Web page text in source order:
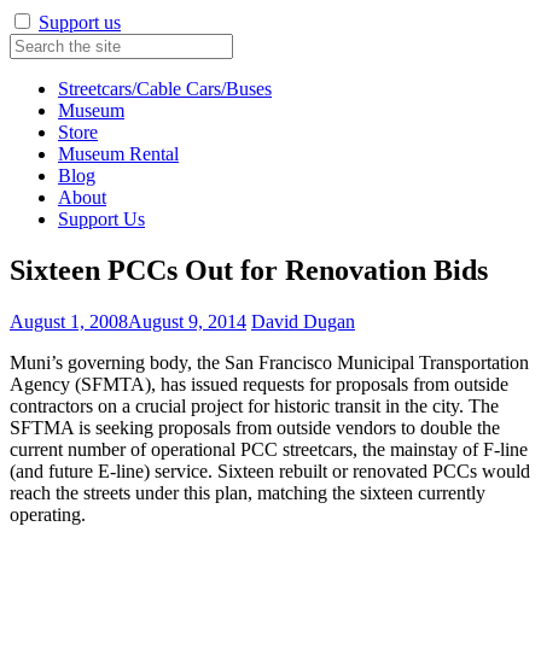
Support us
Streetcars/Cable Cars/Buses
Museum
Store
Museum Rental
Blog
About
Support Us
Sixteen PCCs Out for Renovation Bids
August 1, 2008August 9, 2014 David Dugan
Muni’s governing body, the San Francisco Municipal Transportation
Agency (SFMTA), has issued requests for proposals from outside
contractors on a crucial project for historic transit in the city. The
SFTMA is seeking proposals from outside vendors to double the
current number of operational PCC streetcars, the mainstay of F-line
(and future E-line) service. Sixteen rebuilt or renovated PCCs would
reach the streets under this plan, matching the sixteen currently
operating.